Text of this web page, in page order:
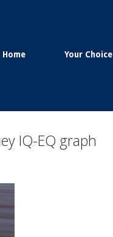
Home Your Choice
IQ-EQ graph